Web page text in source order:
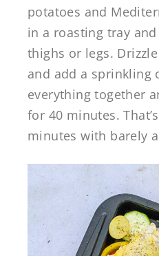
potatoes and
in a roasting tray
thighs or legs.
and add a sprinkling
everything together
for 40 minutes.
minutes with barely